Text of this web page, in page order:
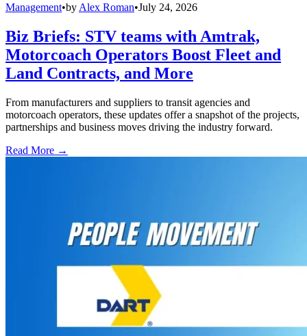
Management•by Alex Roman•July 24, 2026
Biz Briefs: STV teams with Amtrak,
Motorcoach Operators Boost Fleet and
Land Contracts, and More
From manufacturers and suppliers to transit agencies and
motorcoach operators, these updates offer a snapshot of the projects,
partnerships and business moves driving the industry forward.
Read More →